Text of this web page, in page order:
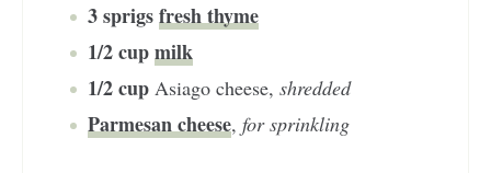
3sprigsfresh thyme
1/2cupmilk
1/2cup Asiago cheese, shredded
Parmesan cheese, for sprinkling